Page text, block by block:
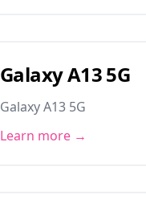
Galaxy A13 5G
Galaxy A13 5G
Learn more →